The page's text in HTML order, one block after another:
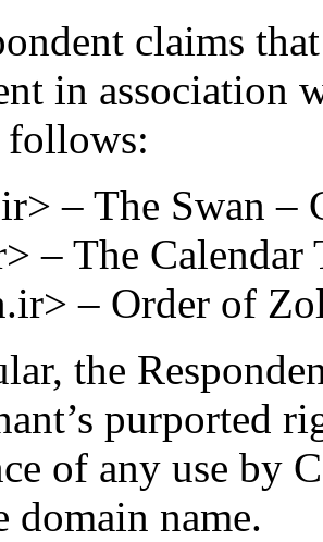
claims
in association
follows:
– The Swan –
– The Calendar
– Order of
the
purported
of any use by
domain name.